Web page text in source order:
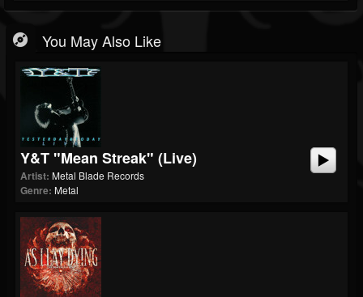
You May Also Like
Y&T "Mean Streak" (Live)
Artist: Metal Blade Records
Genre: Metal